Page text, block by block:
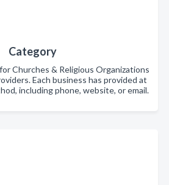
Category
Churches & Religious Organizations
Each business has provided at
including phone, website, or email.